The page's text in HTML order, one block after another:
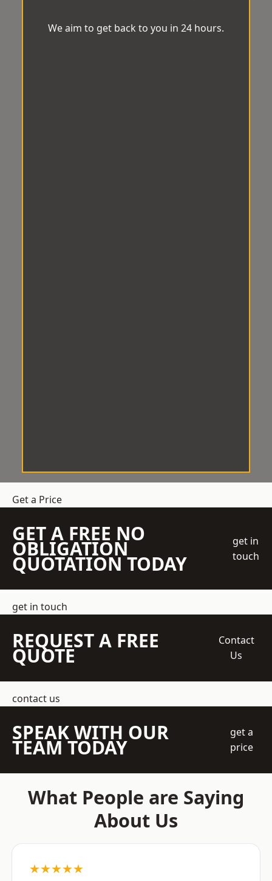
We aim to get back to you in 24 hours.
Get a Price
GET A FREE NO
OBLIGATION
QUOTATION TODAY
get in
touch
get in touch
REQUEST A FREE
QUOTE
Contact
Us
contact us
SPEAK WITH OUR
TEAM TODAY
get a
price
What People are Saying
About Us
★★★★★